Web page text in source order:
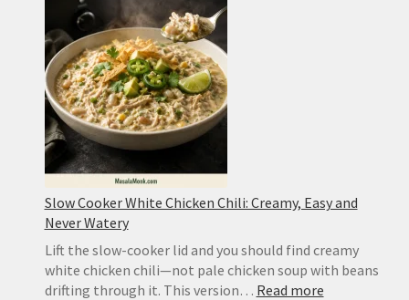
Slow Cooker White Chicken Chili: Creamy, Easy and
Never Watery
Lift the slow-cooker lid and you should find creamy
white chicken chili—not pale chicken soup with beans
drifting through it. This version… Read more: